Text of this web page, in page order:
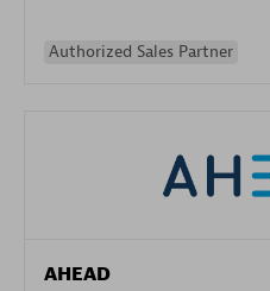
Authorized Sales Partner
AHEAD